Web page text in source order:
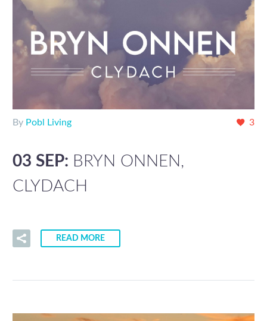
3
By Pobl Living
03 SEP: BRYN ONNEN,
CLYDACH
READ MORE